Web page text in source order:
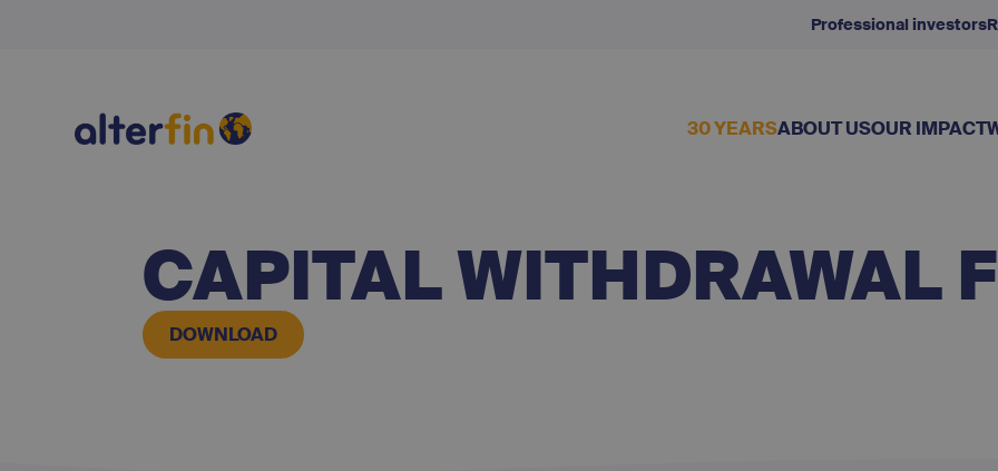
Professional investors
30 YEARSABOUT USOUR IMPACT
CAPITAL WITHDRAWAL
DOWNLOAD